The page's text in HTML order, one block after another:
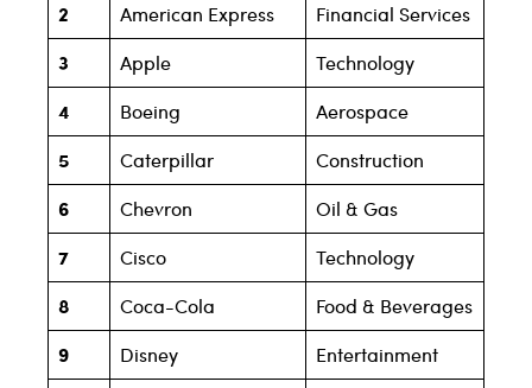
2 American Express Financial Services
3 Apple Technology
4 Boeing Aerospace
5 Caterpillar Construction
6 Chevron Oil & Gas
7 Cisco Technology
8 Coca-Cola Food & Beverages
9 Disney Entertainment